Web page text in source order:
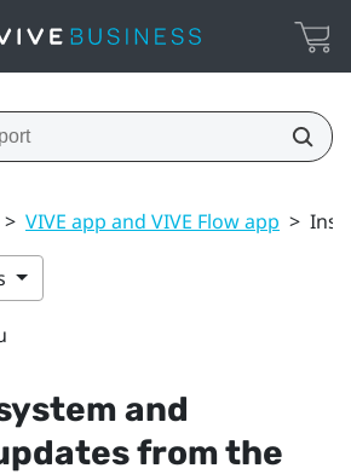
> VIVE app and VIVE Flow app >
and
from the